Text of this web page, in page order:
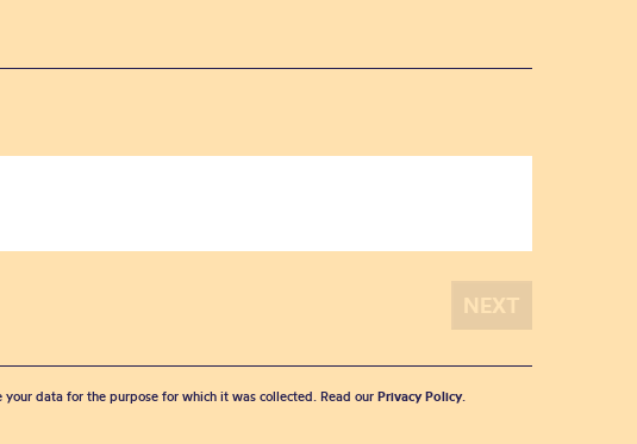
data for the purpose for which it was collected. Read our Privacy Policy.